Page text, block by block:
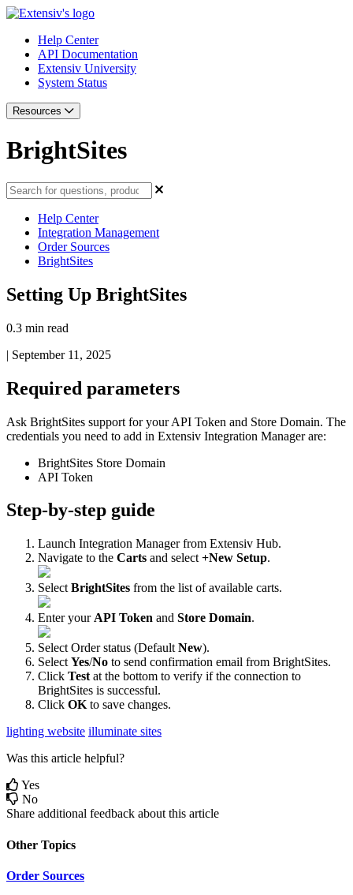
Help Center
API Documentation
Extensiv University
System Status
Resources
BrightSites
Help Center
Integration Management
Order Sources
BrightSites
Setting Up BrightSites
0.3 min read
| September 11, 2025
Required parameters
Ask BrightSites support for your API Token and Store Domain. The
credentials you need to add in Extensiv Integration Manager are:
BrightSites Store Domain
API Token
Step-by-step guide
Launch Integration Manager from Extensiv Hub.
Navigate to the Carts and select +New Setup.
Select BrightSites from the list of available carts.
Enter your API Token and Store Domain.
Select Order status (Default New).
Select Yes/No to send confirmation email from BrightSites.
Click Test at the bottom to verify if the connection to
BrightSites is successful.
Click OK to save changes.
lighting website illuminate sites
Was this article helpful?
Yes
No
Share additional feedback about this article
Other Topics
Order Sources